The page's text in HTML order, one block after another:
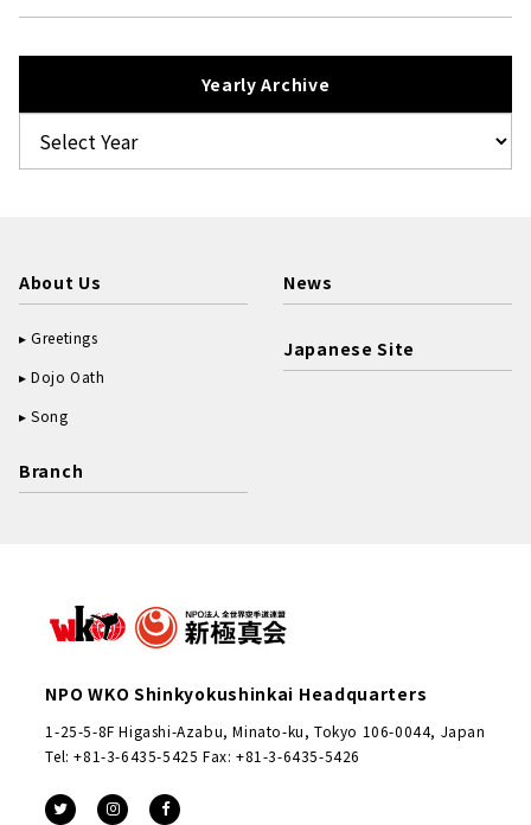
Yearly Archive
About Us
Greetings
Dojo Oath
Song
Branch
News
Japanese Site
NPO WKO Shinkyokushinkai Headquarters
1-25-5-8F Higashi-Azabu, Minato-ku, Tokyo 106-0044, Japan
Tel: +81-3-6435-5425 Fax: +81-3-6435-5426